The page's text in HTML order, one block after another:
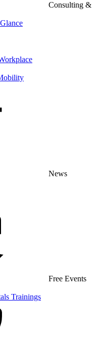
Consulting &
News
Free Events
Trainings